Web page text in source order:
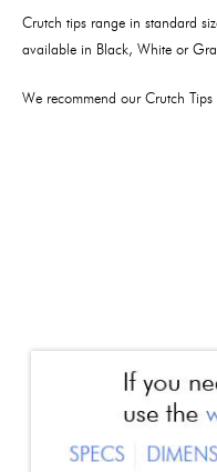
Crutch tips range in standard
available in Black, White or
We recommend our Crutch